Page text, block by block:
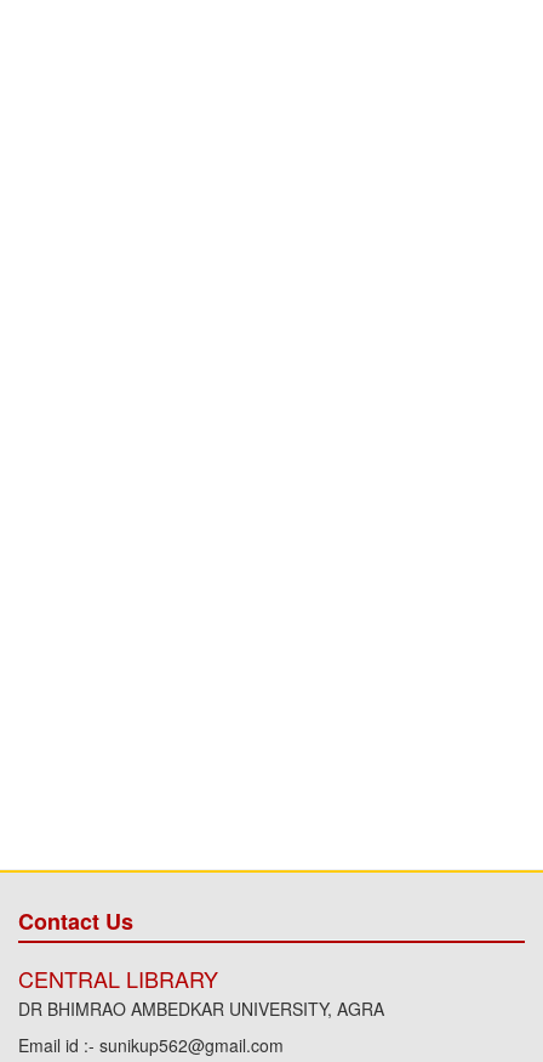
Contact Us
CENTRAL LIBRARY
DR BHIMRAO AMBEDKAR UNIVERSITY, AGRA
Email id :- sunikup562@gmail.com